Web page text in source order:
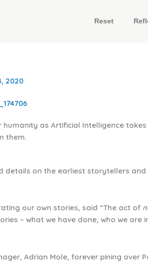
Reset
2020
as Artificial Intelligence
them.
details on the earliest storytellers
our own stories, said “The act of
– what we have done, who we are
Adrian Mole, forever pining over